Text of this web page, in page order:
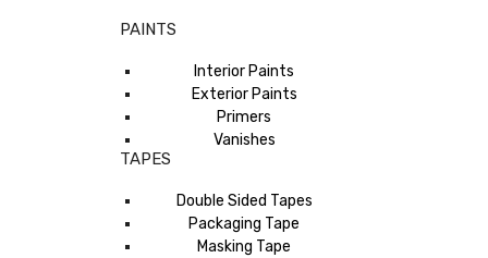
PAINTS
Interior Paints
Exterior Paints
Primers
Vanishes
TAPES
Double Sided Tapes
Packaging Tape
Masking Tape